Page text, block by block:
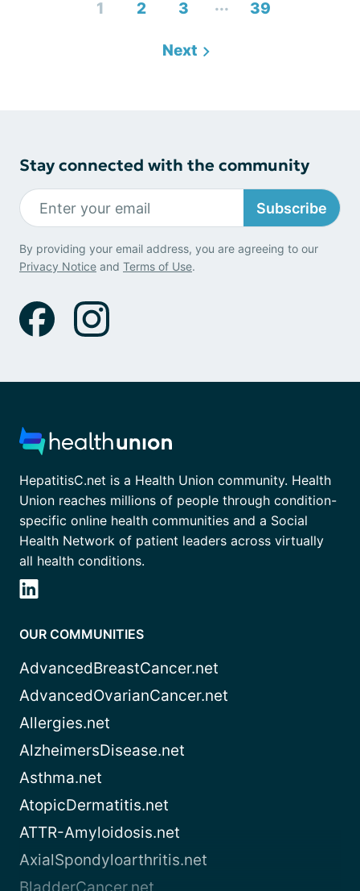
1 2 3 ... 39
Next
Stay connected with the community
Subscribe
By providing your email address, you are agreeing to our
Privacy Notice and Terms of Use.
HepatitisC.net is a Health Union community. Health
Union reaches millions of people through condition-
specific online health communities and a Social
Health Network of patient leaders across virtually
all health conditions.
OUR COMMUNITIES
AdvancedBreastCancer.net
AdvancedOvarianCancer.net
Allergies.net
AlzheimersDisease.net
Asthma.net
AtopicDermatitis.net
ATTR-Amyloidosis.net
AxialSpondyloarthritis.net